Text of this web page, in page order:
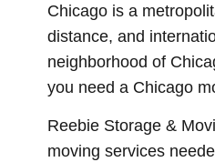
Chicago is a
distance, and
neighborhood of
you need a Chicago
Reebie Storage &
moving services